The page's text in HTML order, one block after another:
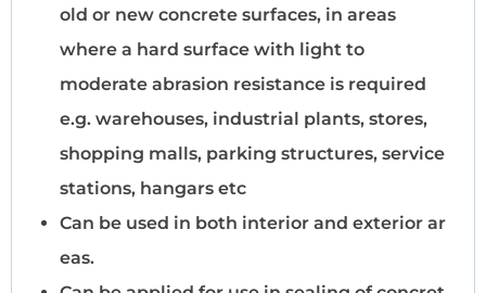
old or new concrete surfaces, in areas
where a hard surface with light to
moderate abrasion resistance is required
e.g. warehouses, industrial plants, stores,
shopping malls, parking structures, service
stations, hangars etc
Can be used in both interior and exterior ar
eas.